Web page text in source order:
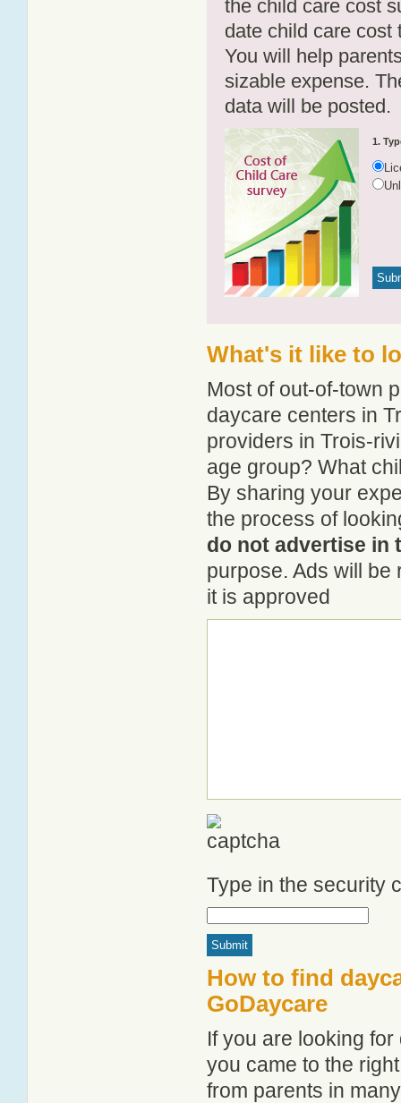
the child care cost
date child care cost
You will help
sizable expense.
data will be posted.
1.
What's it like to
Most of out-of-town
daycare centers in
providers in Trois-
age group? What
By sharing your
the process of
do not advertise in
purpose. Ads will be
it is approved
Type in the security
How to find
GoDaycare
If you are looking
you came to the
from parents in